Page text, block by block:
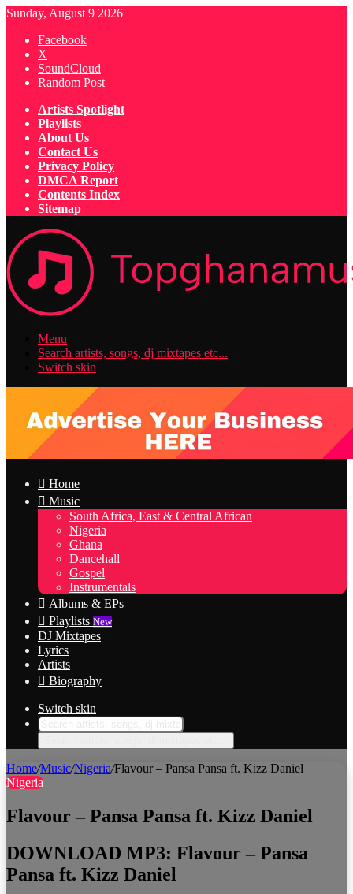
Sunday, August 9 2026
Facebook
X
SoundCloud
Random Post
Artists Spotlight
Playlists
About Us
Contact Us
Privacy Policy
DMCA Report
Contents Index
Sitemap
Menu
Search artists, songs, dj mixtapes etc...
Switch skin
Home
Music
South Africa, East & Central African
Nigeria
Ghana
Dancehall
Gospel
Instrumentals
Albums & EPs
Playlists New
DJ Mixtapes
Lyrics
Artists
Biography
Switch skin
Home/Music/Nigeria/Flavour – Pansa Pansa ft. Kizz Daniel
Nigeria
Flavour – Pansa Pansa ft. Kizz Daniel
DOWNLOAD MP3: Flavour – Pansa
Pansa ft. Kizz Daniel